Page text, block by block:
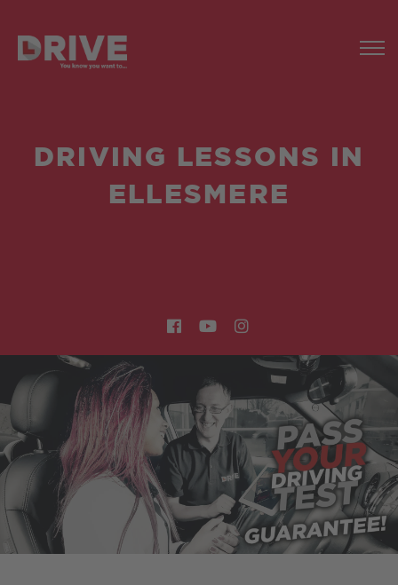
DRIVING LESSONS IN
ELLESMERE